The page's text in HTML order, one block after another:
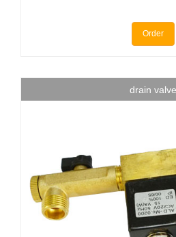
Order
drain valve